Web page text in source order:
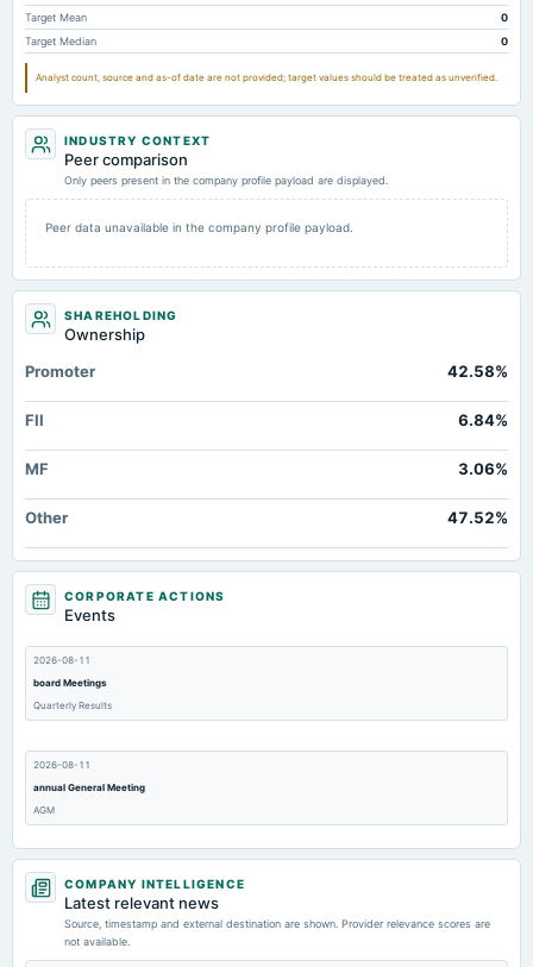
Other Long Term Assets Total 3.67
Note Receivable-Long Term 0.21
Total Current Assets 442.2 263.75 208.95
Capital Lease Obligations 6.77 4.9 5.49
Target Mean
0
Target Median
0
Analyst count, source and as-of date are not provided; target values should be treated as unverified.
INDUSTRY CONTEXT
Peer comparison
Only peers present in the company profile payload are displayed.
Peer data unavailable in the company profile payload.
SHAREHOLDING
Ownership
Promoter
42.58%
FII 6.84%
MF 3.06%
Other 47.52%
CORPORATE ACTIONS
Events
2026-08-11
board Meetings
Quarterly Results
2026-08-11
annual General Meeting
AGM
2026-08-04
dividend
COMPANY INTELLIGENCE
Latest relevant news
Source, timestamp and external destination are shown. Provider relevance scores are
not available.